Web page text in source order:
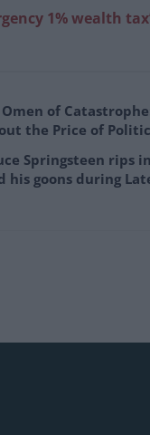
1% wealth
of
the Price of
Springsteen rips
his goons during